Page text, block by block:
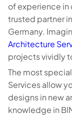
of experience in
trusted partner
Germany.
Architecture
projects vividly
The most
Services allow
designs in new
knowledge in